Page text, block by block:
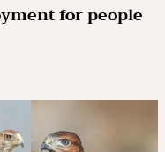
for people